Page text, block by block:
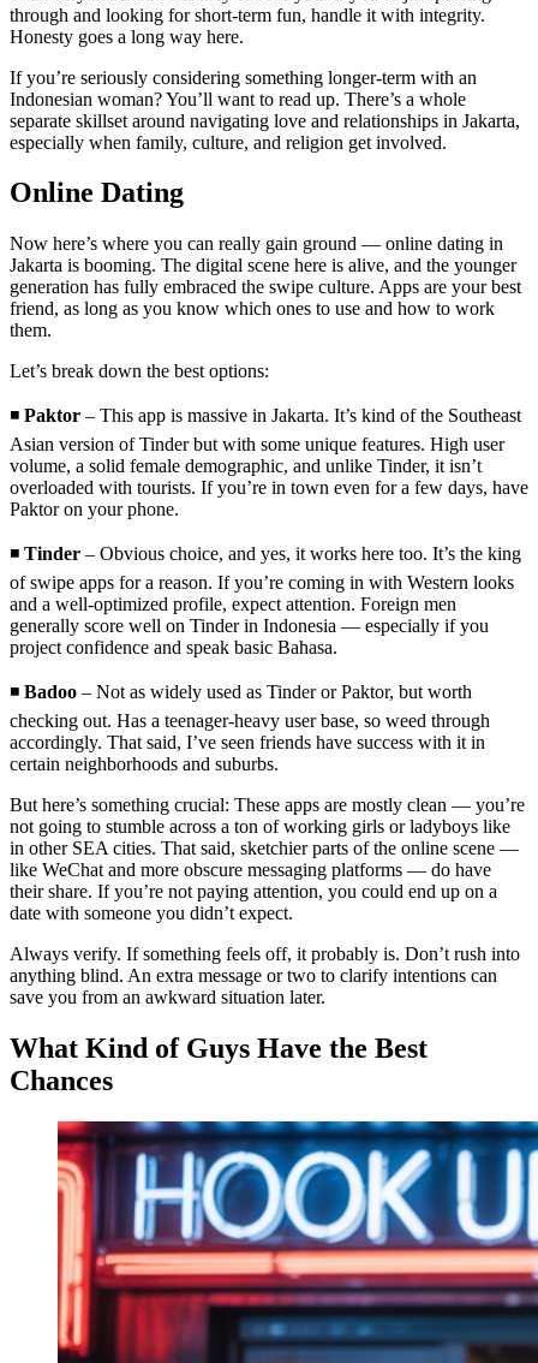
through and looking for short-term fun, handle it with integrity.
Honesty goes a long way here.
If you’re seriously considering something longer-term with an
Indonesian woman? You’ll want to read up. There’s a whole
separate skillset around navigating love and relationships in Jakarta,
especially when family, culture, and religion get involved.
Online Dating
Now here’s where you can really gain ground — online dating in
Jakarta is booming. The digital scene here is alive, and the younger
generation has fully embraced the swipe culture. Apps are your best
friend, as long as you know which ones to use and how to work
them.
Let’s break down the best options:
◾ Paktor – This app is massive in Jakarta. It’s kind of the Southeast
Asian version of Tinder but with some unique features. High user
volume, a solid female demographic, and unlike Tinder, it isn’t
overloaded with tourists. If you’re in town even for a few days, have
Paktor on your phone.
◾ Tinder – Obvious choice, and yes, it works here too. It’s the king
of swipe apps for a reason. If you’re coming in with Western looks
and a well-optimized profile, expect attention. Foreign men
generally score well on Tinder in Indonesia — especially if you
project confidence and speak basic Bahasa.
◾ Badoo – Not as widely used as Tinder or Paktor, but worth
checking out. Has a teenager-heavy user base, so weed through
accordingly. That said, I’ve seen friends have success with it in
certain neighborhoods and suburbs.
But here’s something crucial: These apps are mostly clean — you’re
not going to stumble across a ton of working girls or ladyboys like
in other SEA cities. That said, sketchier parts of the online scene —
like WeChat and more obscure messaging platforms — do have
their share. If you’re not paying attention, you could end up on a
date with someone you didn’t expect.
Always verify. If something feels off, it probably is. Don’t rush into
anything blind. An extra message or two to clarify intentions can
save you from an awkward situation later.
What Kind of Guys Have the Best
Chances